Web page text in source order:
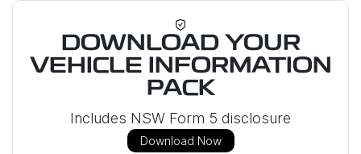
DOWNLOAD YOUR
VEHICLE INFORMATION
PACK
Includes NSW Form 5 disclosure
Download Now